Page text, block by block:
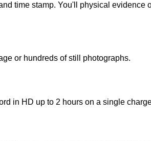
time stamp. You'll physical evidence
or hundreds of still photographs.
in HD up to 2 hours on a single